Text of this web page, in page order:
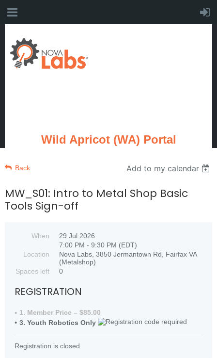
Wild Apricot (WA) Portal
Back Add to my calendar
MW_S01: Intro to Metal Shop Basic
Tools Sign-off
When
29 Jul 2026
7:00 PM - 9:30 PM (EDT)
Location
Nova Labs, 3850 Jermantown Rd, Fairfax VA
(Metalshop)
Spaces left
0
REGISTRATION
1. Member Price – $85.00
3. Youth Robotics Only
Registration is closed